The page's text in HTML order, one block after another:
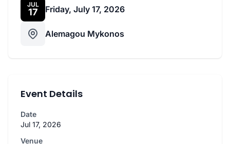
JUL
17 Friday, July 17, 2026
Alemagou Mykonos
Event Details
Date
Jul 17, 2026
Venue